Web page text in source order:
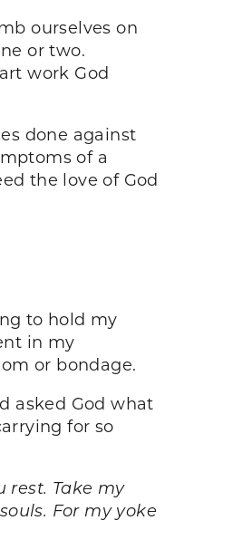
ourselves on
or two.
work God
done against
of a
the love of God
to hold my
in my
or bondage.
asked God what
for so
rest. Take my
For my yoke